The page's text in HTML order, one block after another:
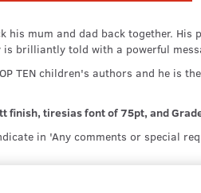
mum and dad back together.
brilliantly told with a powerful
TEN children's authors and he is
finish, tiresias font of 75pt, and
in 'Any comments or special